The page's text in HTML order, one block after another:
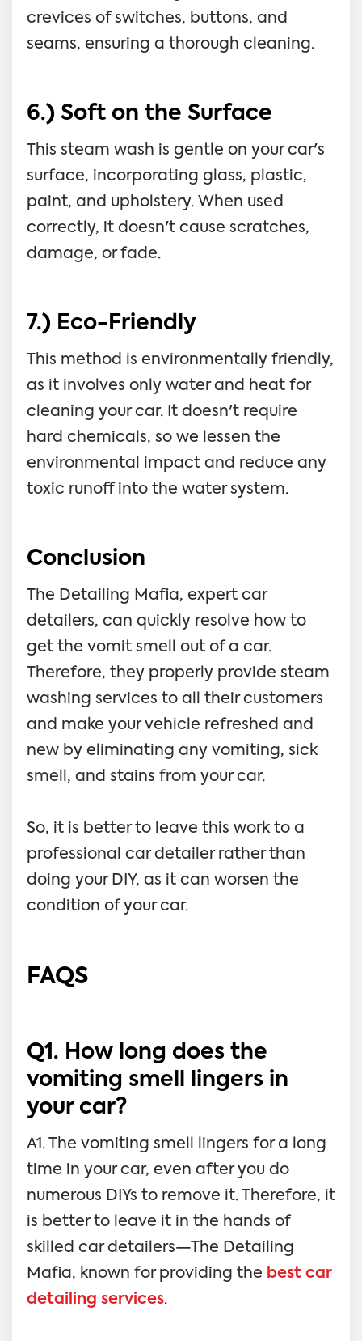
crevices of switches, buttons, and
seams, ensuring a thorough cleaning.
6.) Soft on the Surface
This steam wash is gentle on your car's
surface, incorporating glass, plastic,
paint, and upholstery. When used
correctly, it doesn't cause scratches,
damage, or fade.
7.) Eco-Friendly
This method is environmentally friendly,
as it involves only water and heat for
cleaning your car. It doesn't require
hard chemicals, so we lessen the
environmental impact and reduce any
toxic runoff into the water system.
Conclusion
The Detailing Mafia, expert car
detailers, can quickly resolve how to
get the vomit smell out of a car.
Therefore, they properly provide steam
washing services to all their customers
and make your vehicle refreshed and
new by eliminating any vomiting, sick
smell, and stains from your car.
So, it is better to leave this work to a
professional car detailer rather than
doing your DIY, as it can worsen the
condition of your car.
FAQS
Q1. How long does the
vomiting smell lingers in
your car?
A1. The vomiting smell lingers for a long
time in your car, even after you do
numerous DIYs to remove it. Therefore, it
is better to leave it in the hands of
skilled car detailers—The Detailing
Mafia, known for providing the best car
detailing services.